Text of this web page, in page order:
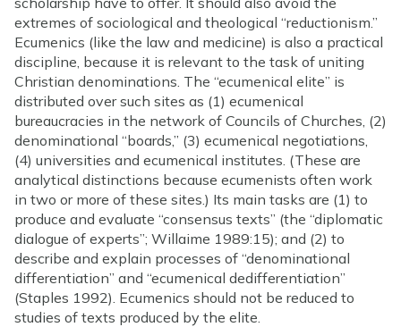
extremes of sociological and theological “reductionism.”
Ecumenics (like the law and medicine) is also a practical
discipline, because it is relevant to the task of uniting
Christian denominations. The “ecumenical elite” is
distributed over such sites as (1) ecumenical
bureaucracies in the network of Councils of Churches, (2)
denominational “boards,” (3) ecumenical negotiations,
(4) universities and ecumenical institutes. (These are
analytical distinctions because ecumenists often work
in two or more of these sites.) Its main tasks are (1) to
produce and evaluate “consensus texts” (the “diplomatic
dialogue of experts”; Willaime 1989:15); and (2) to
describe and explain processes of “denominational
differentiation” and “ecumenical dedifferentiation”
(Staples 1992). Ecumenics should not be reduced to
studies of texts produced by the elite.